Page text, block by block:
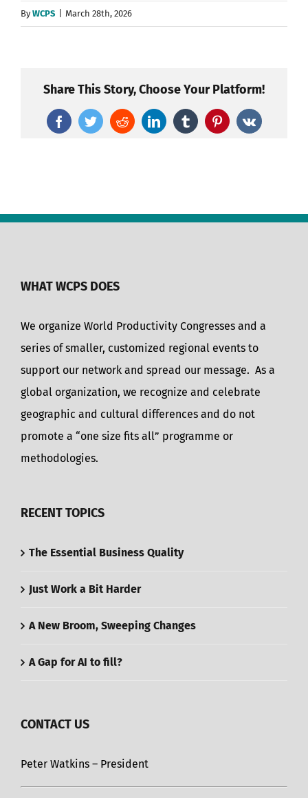
ByWCPS March 28th, 2026
Share This Story, Choose Your Platform!
FacebookTwitterRedditLinkedInTumblrPinterest
Vk
WHAT WCPS DOES
We organize World Productivity Congresses and a
series of smaller, customized regional events to
support our network and spread our message. As a
global organization, we recognize and celebrate
geographic and cultural differences and do not
promote a “one size fits all” programme or
methodologies.
RECENT TOPICS
The Essential Business Quality
Just Work a Bit Harder
A New Broom, Sweeping Changes
A Gap for AI to fill?
CONTACT US
Peter Watkins – President